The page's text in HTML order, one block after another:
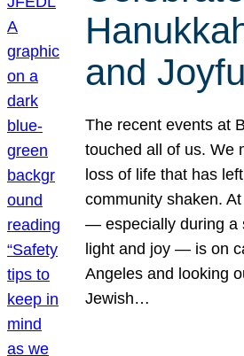
and
The recent events at
touched all of us. We
loss of life that has
community shaken.
— especially during a
light and joy — is on
Angeles and looking
Jewish…